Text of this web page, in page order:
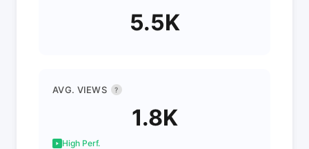
5.5K
AVG. VIEWS ?
1.8K
High Perf.